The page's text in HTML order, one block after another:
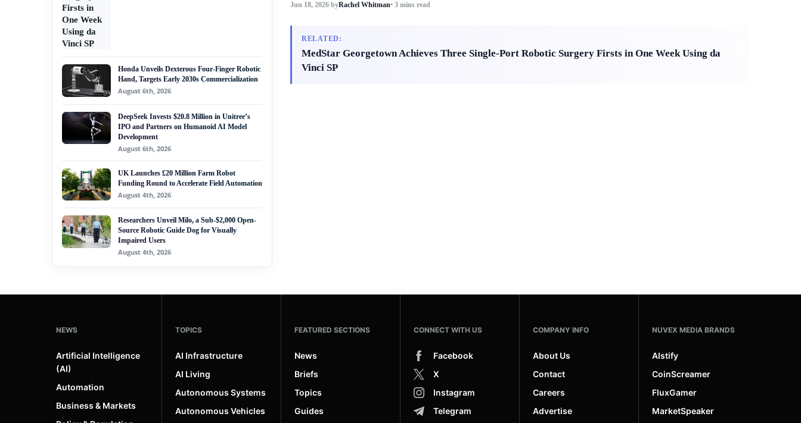
Jun 18, 2026 byRachel Whitman• 3 mins read
RELATED:
MedStar Georgetown Achieves Three Single-Port Robotic Surgery Firsts in One Week Using da
Vinci SP
#robotics fund
Honda Unveils Dexterous Four-Finger Robotic
Hand, Targets Early 2030s Commercialization
August 6th, 2026
DeepSeek Invests $20.8 Million in Unitree’s
IPO and Partners on Humanoid AI Model
Development
August 6th, 2026
UK Launches £20 Million Farm Robot
Funding Round to Accelerate Field Automation
August 4th, 2026
Researchers Unveil Milo, a Sub-$2,000 Open-
Source Robotic Guide Dog for Visually
Impaired Users
August 4th, 2026
NEWS
Artificial Intelligence
(AI)
Automation
Business & Markets
TOPICS
AI Infrastructure
AI Living
Autonomous Systems
Autonomous Vehicles
FEATURED SECTIONS
News
Briefs
Topics
Guides
CONNECT WITH US
Facebook
X
Instagram
Telegram
COMPANY INFO
About Us
Contact
Careers
Advertise
NUVEX MEDIA BRANDS
AIstify
CoinScreamer
FluxGamer
MarketSpeaker